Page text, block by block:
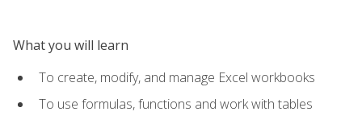
What you will learn
To create, modify, and manage Excel workbooks
To use formulas, functions and work with tables